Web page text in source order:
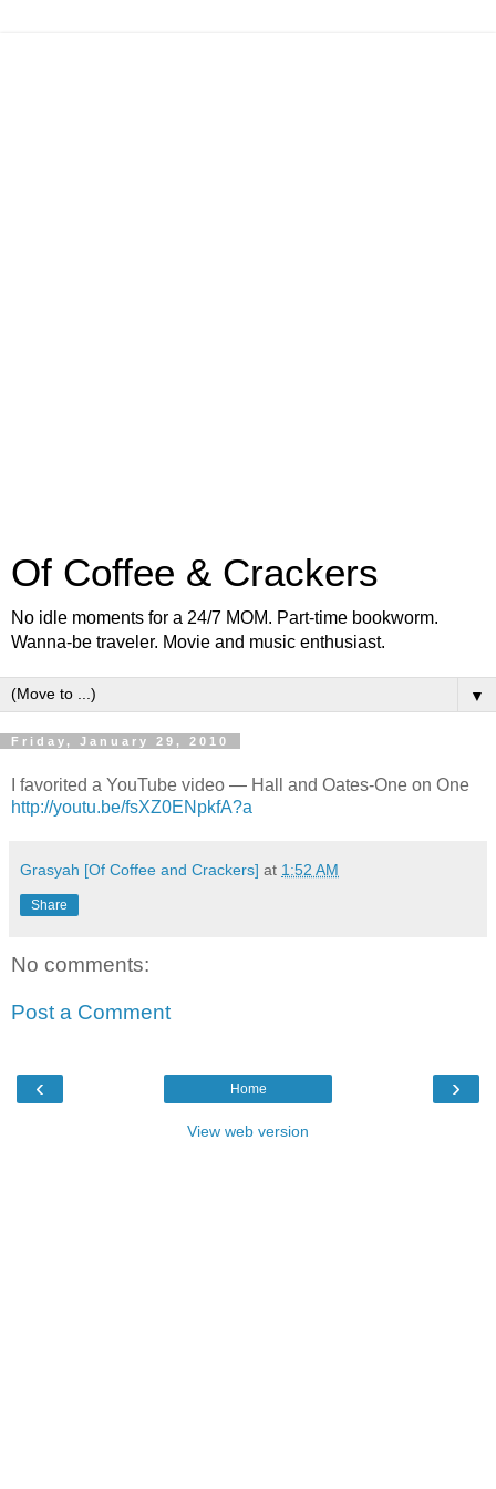
Of Coffee & Crackers
No idle moments for a 24/7 MOM. Part-time bookworm.
Wanna-be traveler. Movie and music enthusiast.
▼
Friday, January 29, 2010
I favorited a YouTube video — Hall and Oates-One on One
http://youtu.be/fsXZ0ENpkfA?a
Grasyah [Of Coffee and Crackers] at 1:52 AM
Share
No comments:
Post a Comment
‹ ›
Home
View web version